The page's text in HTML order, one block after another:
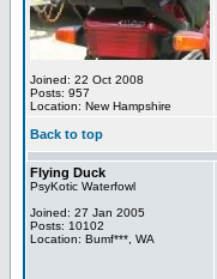
Joined: 22 Oct 2008
Posts: 957
Location: New Hampshire
Back to top
Flying Duck
PsyKotic Waterfowl
Joined: 27 Jan 2005
Posts: 10102
Location: Bumf***, WA